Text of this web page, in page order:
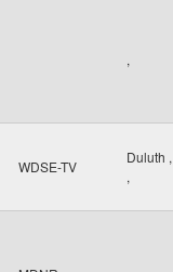
,
WDSE-TV
Duluth
,